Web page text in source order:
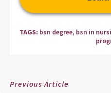
TAGS: bsn degree, bsn in
Previous Article